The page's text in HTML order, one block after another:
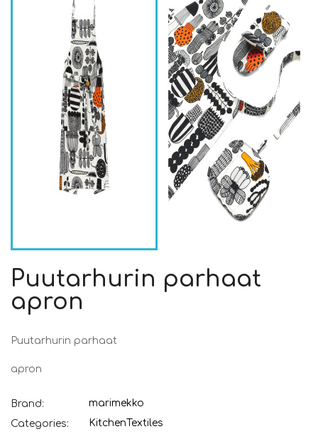
Puutarhurin parhaat
apron
Puutarhurin parhaat
apron
Brand:
marimekko
Categories:
Kitchen Textiles